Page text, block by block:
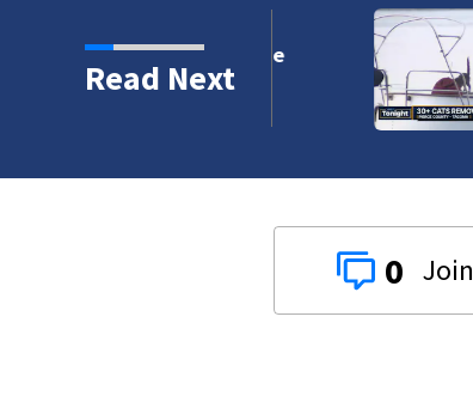
Read Next
to clear west of the
0